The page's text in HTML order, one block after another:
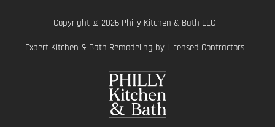
Copyright © 2026 Philly Kitchen & Bath LLC
Expert Kitchen & Bath Remodeling by Licensed Contractors